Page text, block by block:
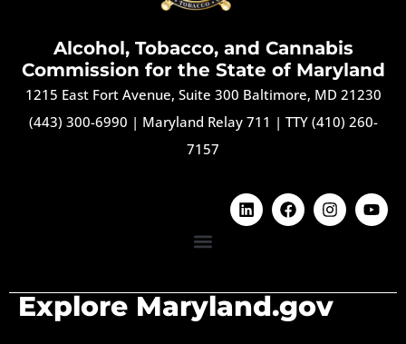
Alcohol, Tobacco, and Cannabis
Commission for the State of Maryland
1215 East Fort Avenue, Suite 300 Baltimore, MD 21230
(443) 300-6990 | Maryland Relay 711 | TTY (410) 260-
7157
Explore Maryland.gov